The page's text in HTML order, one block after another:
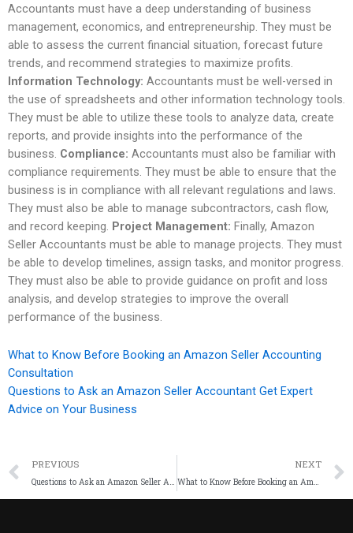
Accountants must have a deep understanding of business
management, economics, and entrepreneurship. They must be
able to assess the current financial situation, forecast future
trends, and recommend strategies to maximize profits.
Information Technology: Accountants must be well-versed in
the use of spreadsheets and other information technology tools.
They must be able to utilize these tools to analyze data, create
reports, and provide insights into the performance of the
business. Compliance: Accountants must also be familiar with
compliance requirements. They must be able to ensure that the
business is in compliance with all relevant regulations and laws.
They must also be able to manage subcontractors, cash flow,
and record keeping. Project Management: Finally, Amazon
Seller Accountants must be able to manage projects. They must
be able to develop timelines, assign tasks, and monitor progress.
They must also be able to provide guidance on profit and loss
analysis, and develop strategies to improve the overall
performance of the business.
What to Know Before Booking an Amazon Seller Accounting
Consultation
Questions to Ask an Amazon Seller Accountant Get Expert
Advice on Your Business
PREVIOUS
Questions to Ask an Amazon Seller Accountant Get Expert Advice on Your Business
NEXT
What to Know Before Booking an Amazon Seller Accounting Consultation